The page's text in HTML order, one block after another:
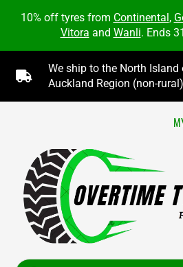
10% off tyres from Continental,
Vitora and Wanli. Ends

We ship to the North Island
Auckland Region (non-rural)